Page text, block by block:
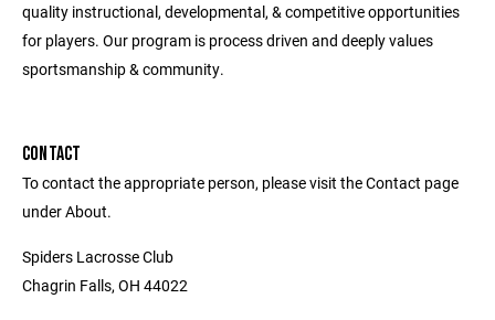
quality instructional, developmental, & competitive opportunities
for players. Our program is process driven and deeply values
sportsmanship & community.
CONTACT
To contact the appropriate person, please visit the Contact page
under About.
Spiders Lacrosse Club
Chagrin Falls, OH 44022